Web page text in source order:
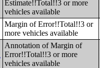
Estimate!!Total!!3 or more
vehicles available
Margin of Error!!Total!!3 or
more vehicles available
Annotation of Margin of
Error!!Total!!3 or more
vehicles available